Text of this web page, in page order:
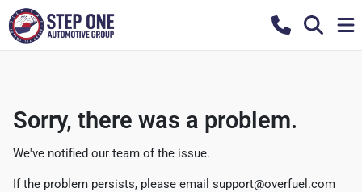
Sorry, there was a problem.
We've notified our team of the issue.
If the problem persists, please email support@overfuel.com